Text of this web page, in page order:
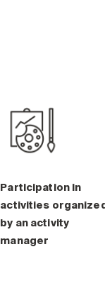
Participation in
activities
by an activity
manager